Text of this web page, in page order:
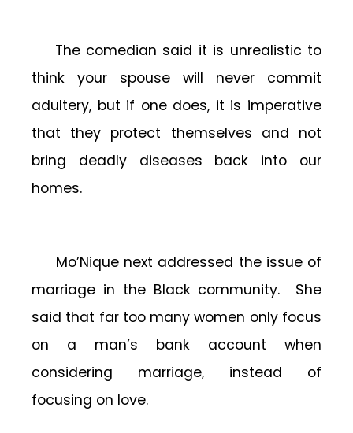
The comedian said it is unrealistic to
think your spouse will never commit
adultery, but if one does, it is imperative
that they protect themselves and not
bring deadly diseases back into our
homes.
Mo’Nique next addressed the issue of
marriage in the Black community. She
said that far too many women only focus
on a man’s bank account when
considering marriage, instead of
focusing on love.